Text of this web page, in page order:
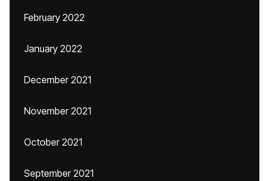
February 2022
January 2022
December 2021
November 2021
October 2021
September 2021